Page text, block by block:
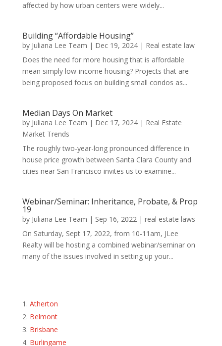
affected by how urban centers were widely...
Building “Affordable Housing”
by Juliana Lee Team | Dec 19, 2024| Real estate law
Does the need for more housing that is affordable
mean simply low-income housing? Projects that are
being proposed focus on building small condos as...
Median Days On Market
by Juliana Lee Team | Dec 17, 2024| Real Estate
Market Trends
The roughly two-year-long pronounced difference in
house price growth between Santa Clara County and
cities near San Francisco invites us to examine...
Webinar/Seminar: Inheritance, Probate, & Prop
19
by Juliana Lee Team | Sep 16, 2022| real estate laws
On Saturday, Sept 17, 2022, from 10-11am, JLee
Realty will be hosting a combined webinar/seminar on
many of the issues involved in setting up your...
Atherton
Belmont
Brisbane
Burlingame